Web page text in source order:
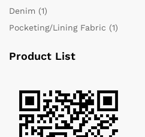
Denim (1)
Pocketing/Lining Fabric (1)
Product List